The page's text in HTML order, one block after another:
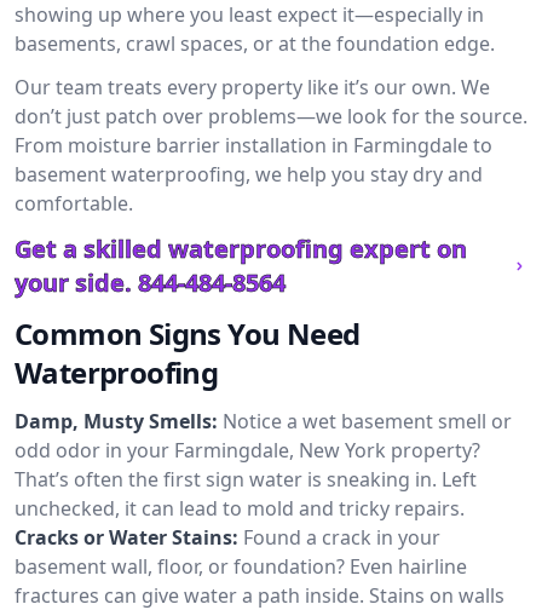
showing up where you least expect it—especially in
basements, crawl spaces, or at the foundation edge.
Our team treats every property like it’s our own. We
don’t just patch over problems—we look for the source.
From moisture barrier installation in Farmingdale to
basement waterproofing, we help you stay dry and
comfortable.
Get a skilled waterproofing expert on
your side. 844-484-8564
Common Signs You Need
Waterproofing
Damp, Musty Smells: Notice a wet basement smell or
odd odor in your Farmingdale, New York property?
That’s often the first sign water is sneaking in. Left
unchecked, it can lead to mold and tricky repairs.
Cracks or Water Stains: Found a crack in your
basement wall, floor, or foundation? Even hairline
fractures can give water a path inside. Stains on walls